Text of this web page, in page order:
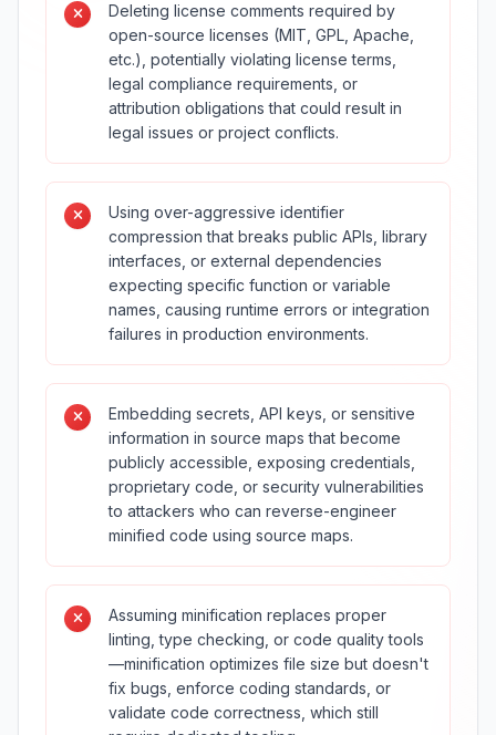
Deleting license comments required by
open-source licenses (MIT, GPL, Apache,
etc.), potentially violating license terms,
legal compliance requirements, or
attribution obligations that could result in
legal issues or project conflicts.
Using over-aggressive identifier
compression that breaks public APIs, library
interfaces, or external dependencies
expecting specific function or variable
names, causing runtime errors or integration
failures in production environments.
Embedding secrets, API keys, or sensitive
information in source maps that become
publicly accessible, exposing credentials,
proprietary code, or security vulnerabilities
to attackers who can reverse-engineer
minified code using source maps.
Assuming minification replaces proper
linting, type checking, or code quality tools
—minification optimizes file size but doesn't
fix bugs, enforce coding standards, or
validate code correctness, which still